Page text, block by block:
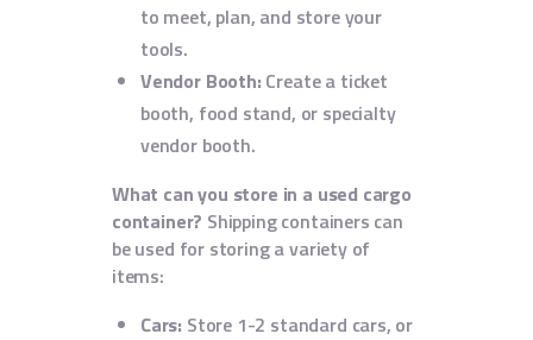
to meet, plan, and store your
tools.
Vendor Booth: Create a ticket
booth, food stand, or specialty
vendor booth.
What can you store in a used cargo
container? Shipping containers can
be used for storing a variety of
items:
Cars: Store 1-2 standard cars, or